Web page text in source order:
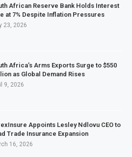
African Reserve Bank Holds Interest
at 7% Despite Inflation Pressures
23, 2026
Africa’s Arms Exports Surge to $550
as Global Demand Rises
9, 2026
Appoints Lesley Ndlovu CEO to
Trade Insurance Expansion
16, 2026